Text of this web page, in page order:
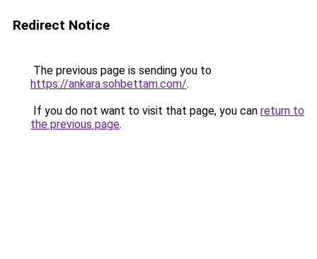
Redirect Notice
The previous page is sending you to
https://ankara.sohbettam.com/.
If you do not want to visit that page, you can return to
the previous page.